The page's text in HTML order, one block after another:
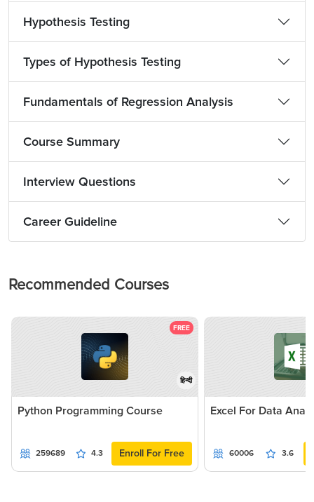
Hypothesis Testing
Types of Hypothesis Testing
Fundamentals of Regression Analysis
Course Summary
Interview Questions
Career Guideline
Recommended Courses
FREE
हिन्दी
Python Programming Course
259689 4.3 Enroll For Free
Excel For Data
60006 3.6